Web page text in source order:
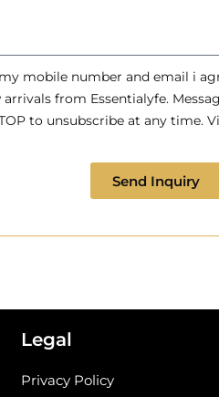
mobile number and email i
from Essentialyfe.
to unsubscribe at any time.
Send Inquiry
Legal
Privacy Policy